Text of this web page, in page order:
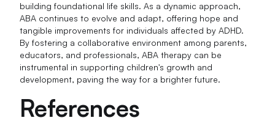
building foundational life skills. As a dynamic approach,
ABA continues to evolve and adapt, offering hope and
tangible improvements for individuals affected by ADHD.
By fostering a collaborative environment among parents,
educators, and professionals, ABA therapy can be
instrumental in supporting children's growth and
development, paving the way for a brighter future.
References